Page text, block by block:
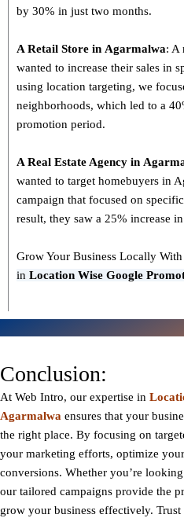
by 30% in just two months.
A Retail Store in Agarmalwa: A
wanted to increase their sales in
using location targeting, we
neighborhoods, which led to a
promotion period.
A Real Estate Agency in
wanted to target homebuyers in
campaign that focused on
result, they saw a 25% increase
Grow Your Business Locally
in Location Wise Google
Conclusion:
At Web Intro, our expertise in
Agarmalwa ensures that your
the right place. By focusing on
your marketing efforts, optimize
conversions. Whether you’re
our tailored campaigns provide the
grow your business effectively.